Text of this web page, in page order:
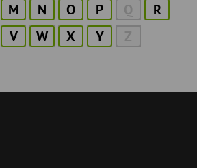
M N O P Q
R
V W X Y Z